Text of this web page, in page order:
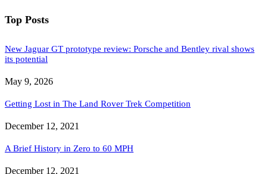
Top Posts
New Jaguar GT prototype review: Porsche and Bentley rival shows
its potential
May 9, 2026
Getting Lost in The Land Rover Trek Competition
December 12, 2021
A Brief History in Zero to 60 MPH
December 12, 2021